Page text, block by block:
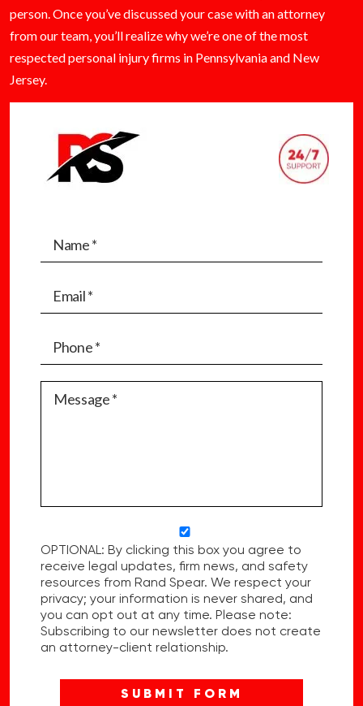
person. Once you’ve discussed your case with an attorney
from our team, you’ll realize why we’re one of the most
respected personal injury firms in Pennsylvania and New
Jersey.
OPTIONAL: By clicking this box you agree to
receive legal updates, firm news, and safety
resources from Rand Spear. We respect your
privacy; your information is never shared, and
you can opt out at any time. Please note:
Subscribing to our newsletter does not create
an attorney-client relationship.